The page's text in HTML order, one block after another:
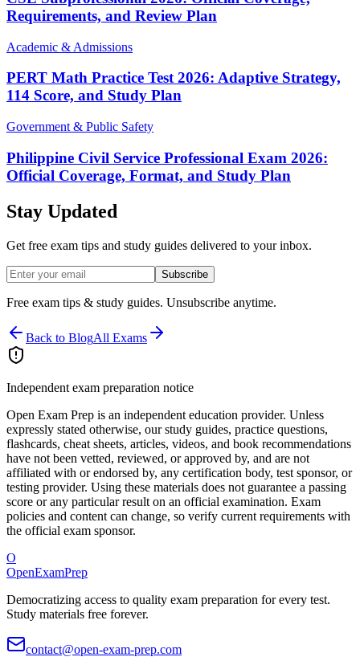
Requirements, and Review Plan
Academic & Admissions
PERT Math Practice Test 2026: Adaptive Strategy,
114 Score, and Study Plan
Government & Public Safety
Philippine Civil Service Professional Exam 2026:
Official Coverage, Format, and Study Plan
Stay Updated
Get free exam tips and study guides delivered to your inbox.
Subscribe
Free exam tips & study guides. Unsubscribe anytime.
Back to BlogAll Exams
Independent exam preparation notice
Open Exam Prep is an independent education provider. Unless
expressly stated otherwise, our study guides, practice questions,
flashcards, cheat sheets, articles, videos, and book recommendations
have not been vetted, reviewed, or approved by, and are not
affiliated with or endorsed by, any certification body, test sponsor, or
testing provider. Using these materials does not guarantee a passing
score or any particular result on an official examination. Exam
policies and content can change, so verify current requirements with
the official exam sponsor.
O
OpenExamPrep
Democratizing access to quality exam preparation for every test.
Study materials free forever.
contact@open-exam-prep.com